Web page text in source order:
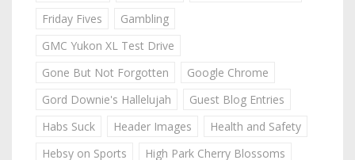
Friday Fives
Gambling
GMC Yukon XL Test Drive
Gone But Not Forgotten
Google Chrome
Gord Downie's Hallelujah
Guest Blog Entries
Habs Suck
Header Images
Health and Safety
Hebsy on Sports
High Park Cherry Blossoms